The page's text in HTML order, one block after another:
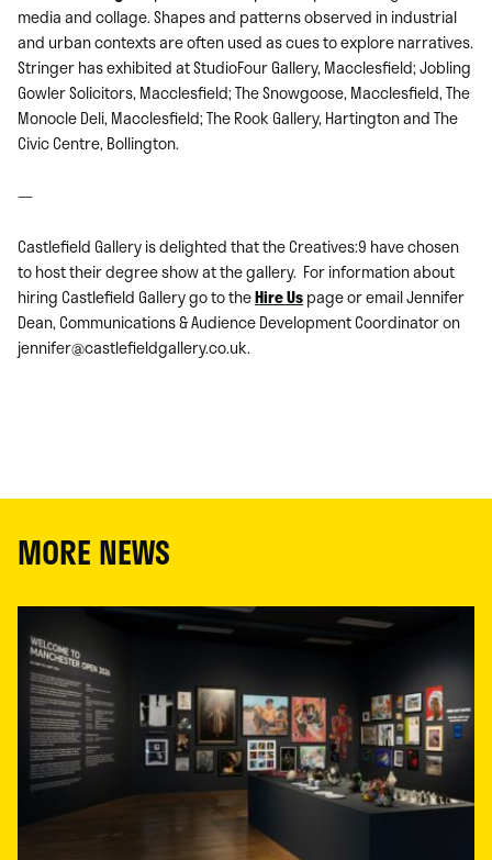
media and collage. Shapes and patterns observed in industrial
and urban contexts are often used as cues to explore narratives.
Stringer has exhibited at StudioFour Gallery, Macclesfield; Jobling
Gowler Solicitors, Macclesfield; The Snowgoose, Macclesfield, The
Monocle Deli, Macclesfield; The Rook Gallery, Hartington and The
Civic Centre, Bollington.
—
Castlefield Gallery is delighted that the Creatives:9 have chosen
to host their degree show at the gallery. For information about
hiring Castlefield Gallery go to theHire Uspage or email Jennifer
Dean, Communications & Audience Development Coordinator on
jennifer@castlefieldgallery.co.uk.
MORE NEWS